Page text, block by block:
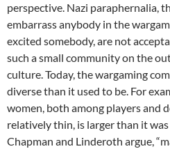
perspective. Nazi paraphernalia,
embarrass anybody in the
excited somebody, are not
such a small community on the
culture. Today, the wargaming
diverse than it used to be. For
women, both among players and
relatively thin, is larger than it
Chapman and Linderoth argue,